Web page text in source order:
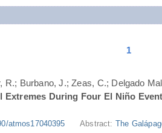
1
Burbano, J.; Zeas, C.; Delgado
During Four El Niño
atmos17040395 Abstract: The